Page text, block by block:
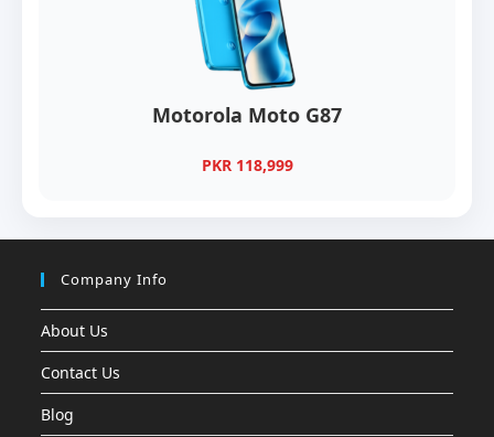
Motorola Moto G87
PKR 118,999
Company Info
About Us
Contact Us
Blog